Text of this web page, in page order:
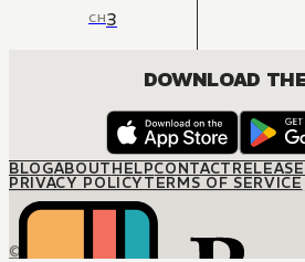
CH3
DOWNLOAD
BLOGABOUTHELPCONTACT
PRIVACY POLICYTERMS OF SERVICE
© M12 Media LLC